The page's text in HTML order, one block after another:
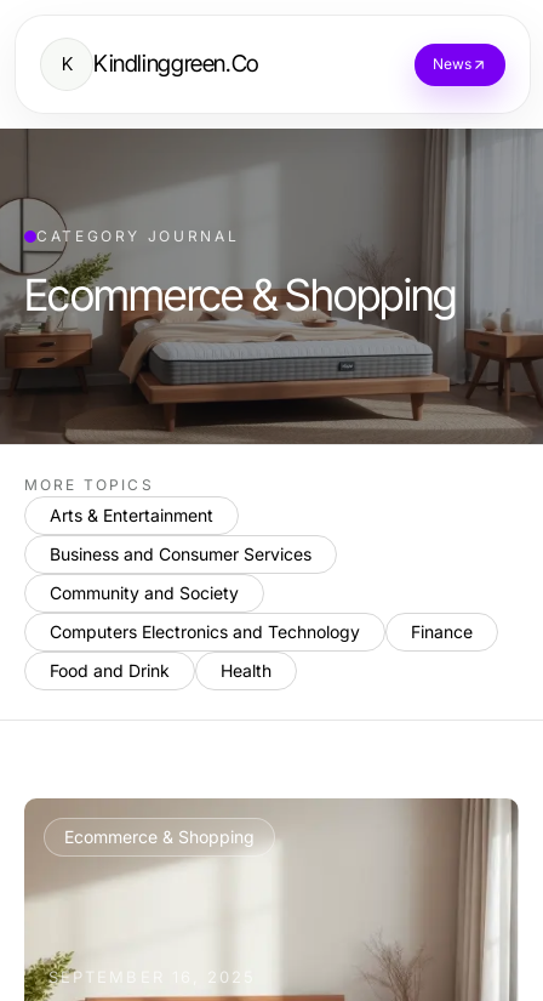
K Kindlinggreen.Co News
CATEGORY JOURNAL
Ecommerce & Shopping
MORE TOPICS
Arts & Entertainment
Business and Consumer Services
Community and Society
Computers Electronics and Technology
Finance
Food and Drink
Health
Ecommerce & Shopping
SEPTEMBER 16, 2025